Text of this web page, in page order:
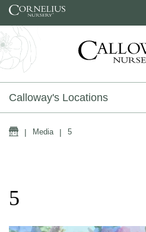
Skip to content
Calloway's Locations
Home
| Media | 5
5